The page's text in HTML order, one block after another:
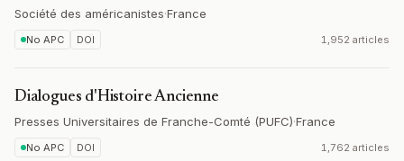
Société des américanistes·France
No APC DOI 1,952 articles
Dialogues d'Histoire Ancienne
Presses Universitaires de Franche-Comté (PUFC)·France
No APC DOI 1,762 articles